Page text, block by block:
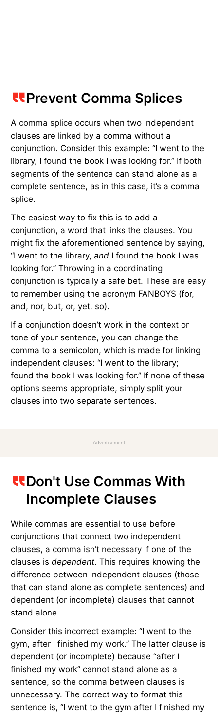
Prevent Comma Splices
A comma splice occurs when two independent
clauses are linked by a comma without a
conjunction. Consider this example: “I went to the
library, I found the book I was looking for.” If both
segments of the sentence can stand alone as a
complete sentence, as in this case, it’s a comma
splice.
The easiest way to fix this is to add a
conjunction, a word that links the clauses. You
might fix the aforementioned sentence by saying,
“I went to the library,and I found the book I was
looking for.” Throwing in a coordinating
conjunction is typically a safe bet. These are easy
to remember using the acronym FANBOYS (for,
and, nor, but, or, yet, so).
If a conjunction doesn’t work in the context or
tone of your sentence, you can change the
comma to a semicolon, which is made for linking
independent clauses: “I went to the library; I
found the book I was looking for.” If none of these
options seems appropriate, simply split your
clauses into two separate sentences.
Advertisement
Don't Use Commas With
Incomplete Clauses
While commas are essential to use before
conjunctions that connect two independent
clauses, a comma isn’t necessary if one of the
clauses isdependent. This requires knowing the
difference between independent clauses (those
that can stand alone as complete sentences) and
dependent (or incomplete) clauses that cannot
stand alone.
Consider this incorrect example: “I went to the
gym, after I finished my work.” The latter clause is
dependent (or incomplete) because “after I
finished my work” cannot stand alone as a
sentence, so the comma between clauses is
unnecessary. The correct way to format this
sentence is, “I went to the gym after I finished my